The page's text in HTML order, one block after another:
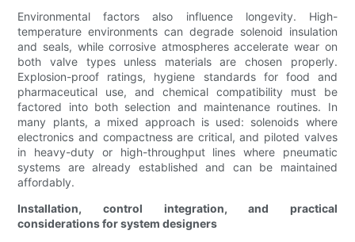
Environmental factors also influence longevity. High-
temperature environments can degrade solenoid insulation
and seals, while corrosive atmospheres accelerate wear on
both valve types unless materials are chosen properly.
Explosion-proof ratings, hygiene standards for food and
pharmaceutical use, and chemical compatibility must be
factored into both selection and maintenance routines. In
many plants, a mixed approach is used: solenoids where
electronics and compactness are critical, and piloted valves
in heavy-duty or high-throughput lines where pneumatic
systems are already established and can be maintained
affordably.
Installation, control integration, and practical
considerations for system designers